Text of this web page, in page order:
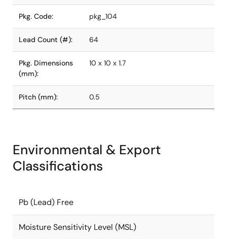
Pkg. Code: pkg_104
Lead Count (#): 64
Pkg. Dimensions
(mm):
10 x 10 x 1.7
Pitch (mm): 0.5
Environmental & Export
Classifications
Pb (Lead) Free
Moisture Sensitivity Level (MSL)